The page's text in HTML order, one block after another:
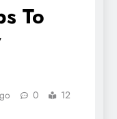
To
0
12